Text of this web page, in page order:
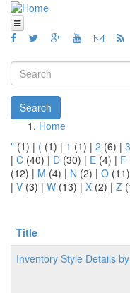
Skip to main content
Home
Views
Blog
How To
Videos
Code
Search form
Search
You are here
Home
" (1) | ( (1) | 1 (1) | 2 (6) | 3
| C (40) | D (30) | E (4) | F
(12) | M (4) | N (2) | O (11)
| V (3) | W (13) | X (2) | Z
Title
Inventory Style Details